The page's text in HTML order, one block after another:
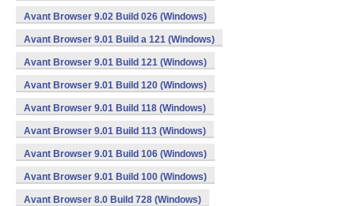
Avant Browser 9.02 Build 026 (Windows)
Avant Browser 9.01 Build a 121 (Windows)
Avant Browser 9.01 Build 121 (Windows)
Avant Browser 9.01 Build 120 (Windows)
Avant Browser 9.01 Build 118 (Windows)
Avant Browser 9.01 Build 113 (Windows)
Avant Browser 9.01 Build 106 (Windows)
Avant Browser 9.01 Build 100 (Windows)
Avant Browser 8.0 Build 728 (Windows)